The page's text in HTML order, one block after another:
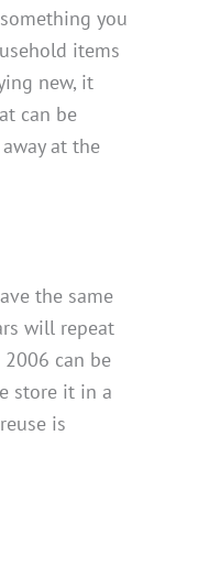
you
items
new, it
can be
at the
the same
will repeat
can be
store it in a
is